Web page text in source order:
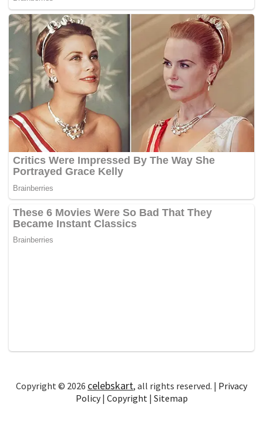
Copyright © 2026 celebskart, all rights reserved. | Privacy
Policy| Copyright | Sitemap